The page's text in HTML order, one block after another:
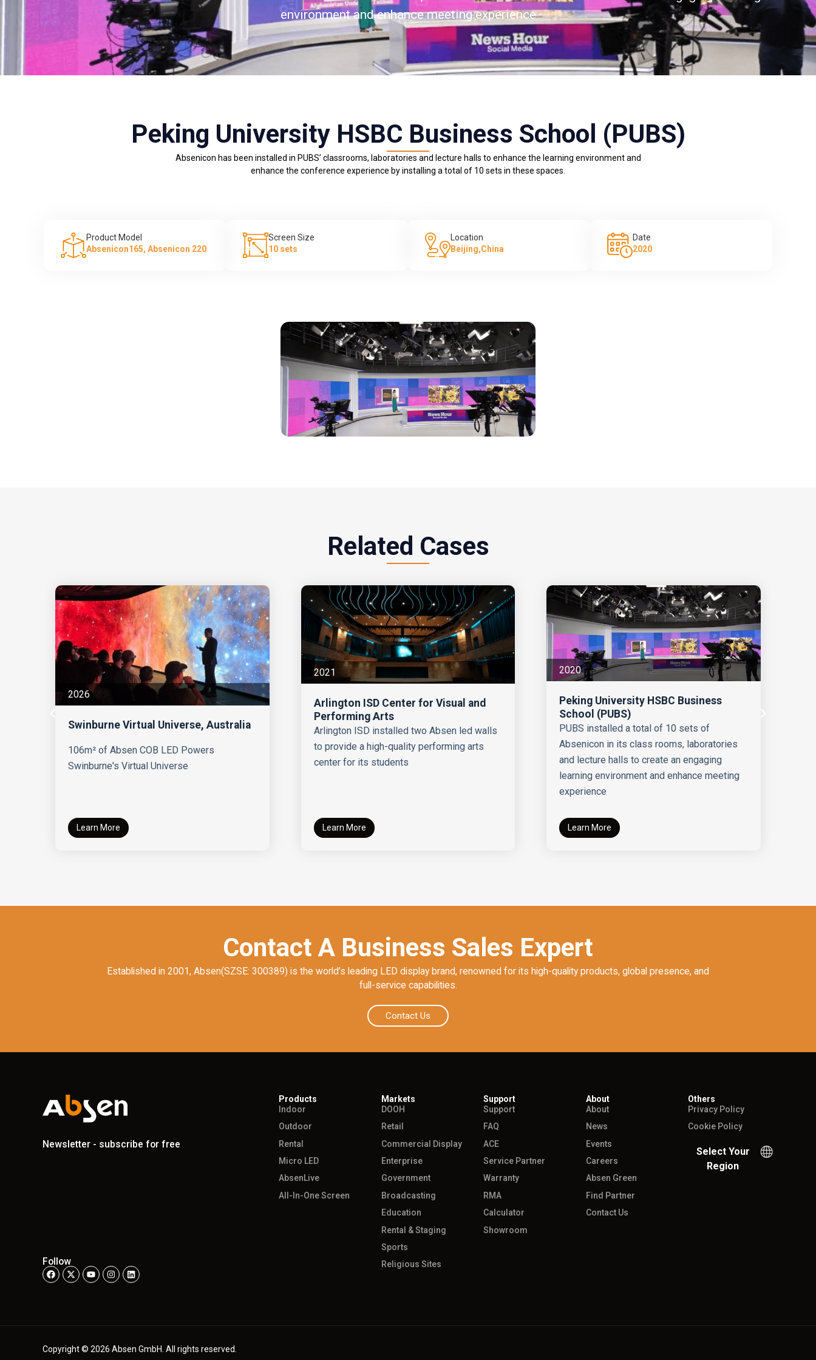
environment and enhance meeting experience
Peking University HSBC Business School (PUBS)
Absenicon has been installed in PUBS’ classrooms, laboratories and lecture halls to enhance the learning environment and
enhance the conference experience by installing a total of 10 sets in these spaces.
Product Model
Absenicon165, Absenicon 220
Screen Size
10 sets
Location
Beijing,China
Date
2020
Related Cases
2026
Swinburne Virtual Universe, Australia
106m² of Absen COB LED Powers
Swinburne's Virtual Universe
Learn More
2021
Arlington ISD Center for Visual and
Performing Arts
Arlington ISD installed two Absen led walls
to provide a high-quality performing arts
center for its students
Learn More
2020
Peking University HSBC Business
School (PUBS)
PUBS installed a total of 10 sets of
Absenicon in its class rooms, laboratories
and lecture halls to create an engaging
learning environment and enhance meeting
experience
Learn More
Contact A Business Sales Expert
Established in 2001, Absen(SZSE: 300389) is the world’s leading LED display brand, renowned for its high-quality products, global presence, and
full-service capabilities.
Contact Us
Newsletter - subscribe for free
Follow
Products
Indoor
Outdoor
Rental
Micro LED
AbsenLive
All-In-One Screen
Markets
DOOH
Retail
Commercial Display
Enterprise
Government
Broadcasting
Education
Rental & Staging
Sports
Religious Sites
Support
Support
FAQ
ACE
Service Partner
Warranty
RMA
Calculator
Showroom
About
About
News
Events
Careers
Absen Green
Find Partner
Contact Us
Others
Privacy Policy
Cookie Policy
Select Your
Region
Copyright © 2026 Absen GmbH. All rights reserved.